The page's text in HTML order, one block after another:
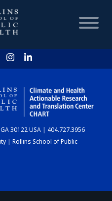
HOME
30122 USA | 404.727.3956
| Rollins School of Public